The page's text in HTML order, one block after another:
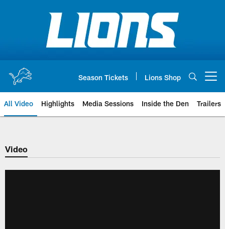
Season Tickets Lions Shop
All Video Highlights Media Sessions Inside the Den Trailers
Video